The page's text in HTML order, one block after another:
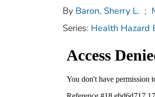
By Baron, Sherry L. ;
Series: Health Hazard